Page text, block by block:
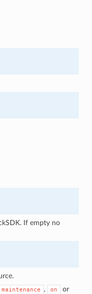
If empty no
maintenance , on or